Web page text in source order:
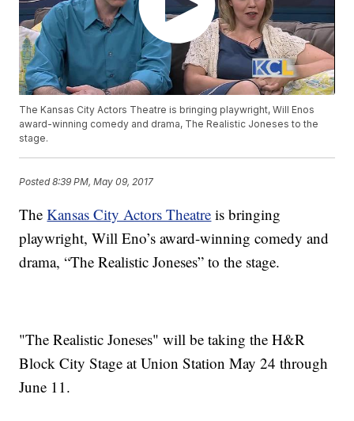
The Kansas City Actors Theatre is bringing playwright, Will Enos
award-winning comedy and drama, The Realistic Joneses to the
stage.
Posted8:39 PM, May 09, 2017
TheKansas City Actors Theatre is bringing
playwright, Will Eno’s award-winning comedy and
drama, “The Realistic Joneses” to the stage.
"The Realistic Joneses" will be taking the H&R
Block City Stage at Union Station May 24 through
June 11.